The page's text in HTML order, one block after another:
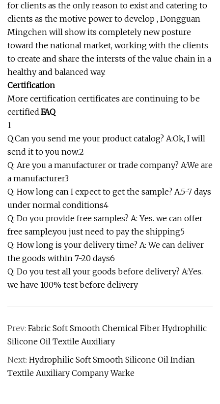
for clients as the only reason to exist and catering to
clients as the motive power to develop , Dongguan
Mingchen will show its completely new posture
toward the national market, working with the clients
to create and share the intersts of the value chain in a
healthy and balanced way.
Certification
More certification certificates are continuing to be
certified.FAQ
1
Q:Can you send me your product catalog? A:Ok, I will
send it to you now.2
Q: Are you a manufacturer or trade company? A:We are
a manufacturer3
Q: How long can I expect to get the sample? A.5-7 days
under normal conditions4
Q: Do you provide free samples? A: Yes. we can offer
free sample.you just need to pay the shipping5
Q: How long is your delivery time? A: We can deliver
the goods within 7-20 days6
Q: Do you test all your goods before delivery? A:Yes.
we have 100% test before delivery
Prev: Fabric Soft Smooth Chemical Fiber Hydrophilic
Silicone Oil Textile Auxiliary
Next: Hydrophilic Soft Smooth Silicone Oil Indian
Textile Auxiliary Company Warke